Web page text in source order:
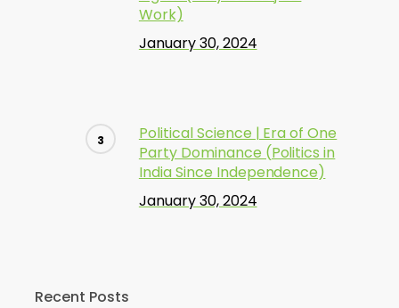
Work)
January 30, 2024
Political Science | Era of One
Party Dominance (Politics in
India Since Independence)
January 30, 2024
Recent Posts